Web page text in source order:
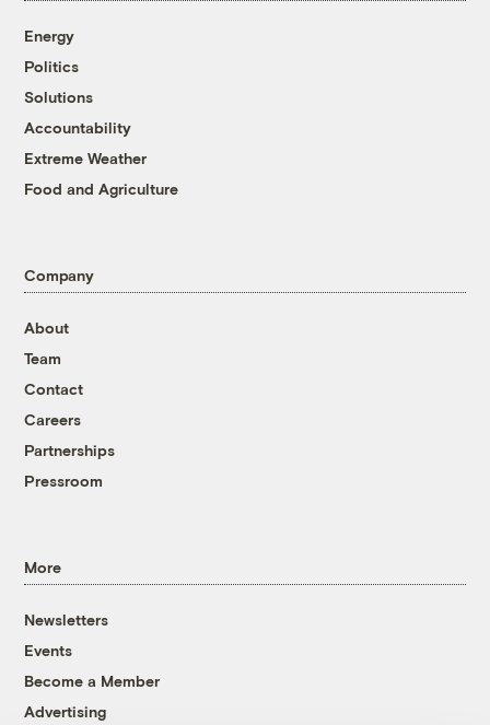
Energy
Politics
Solutions
Accountability
Extreme Weather
Food and Agriculture
Company
About
Team
Contact
Careers
Partnerships
Pressroom
More
Newsletters
Events
Become a Member
Advertising